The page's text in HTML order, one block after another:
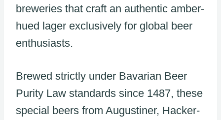
breweries that craft an authentic amber-
hued lager exclusively for global beer
enthusiasts.
Brewed strictly under Bavarian Beer
Purity Law standards since 1487, these
special beers from Augustiner, Hacker-